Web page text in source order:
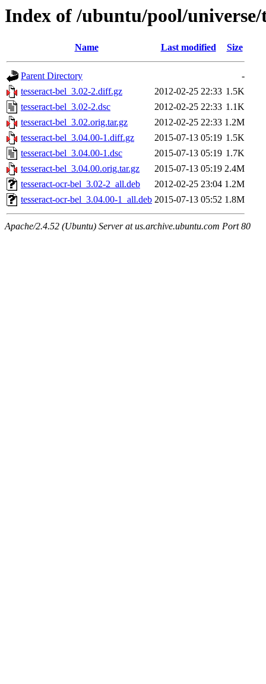
Index of /ubuntu/pool/universe/
Name Last modified Size
Parent Directory
-
tesseract-bel_3.02-2.diff.gz
2012-02-25 22:33 1.5K
tesseract-bel_3.02-2.dsc
2012-02-25 22:33 1.1K
tesseract-bel_3.02.orig.tar.gz
2012-02-25 22:33 1.2M
tesseract-bel_3.04.00-1.diff.gz
2015-07-13 05:19 1.5K
tesseract-bel_3.04.00-1.dsc
2015-07-13 05:19 1.7K
tesseract-bel_3.04.00.orig.tar.gz
2015-07-13 05:19 2.4M
tesseract-ocr-bel_3.02-2_all.deb
2012-02-25 23:04 1.2M
tesseract-ocr-bel_3.04.00-1_all.deb 2015-07-13 05:52 1.8M
Apache/2.4.52 (Ubuntu) Server at us.archive.ubuntu.com Port 80